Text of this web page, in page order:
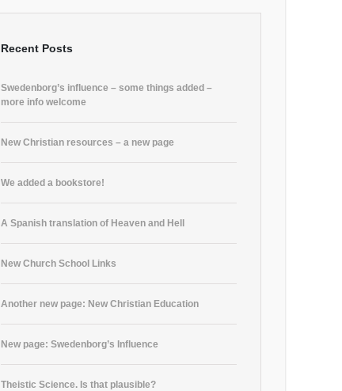
Recent Posts
Swedenborg’s influence – some things added –
more info welcome
New Christian resources – a new page
We added a bookstore!
A Spanish translation of Heaven and Hell
New Church School Links
Another new page: New Christian Education
New page: Swedenborg’s Influence
Theistic Science. Is that plausible?